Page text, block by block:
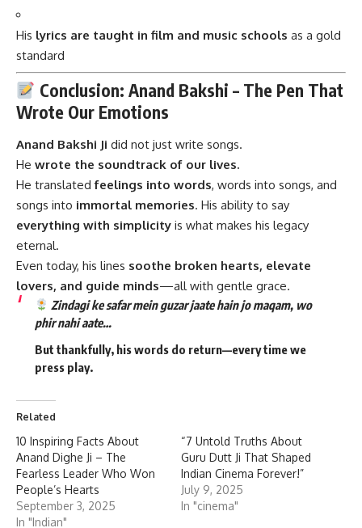
His lyrics are taught in film and music schools as a gold
standard
Conclusion: Anand Bakshi – The Pen That
Wrote Our Emotions
Anand Bakshi Ji did not just write songs.
He wrote the soundtrack of our lives.
He translatedfeelings into words, words into songs, and
songs into immortal memories. His ability to say
everything with simplicity is what makes his legacy
eternal.
Even today, his lines soothe broken hearts, elevate
lovers, and guide minds—all with gentle grace.
Zindagi ke safar mein guzar jaate hain jo maqam, wo
phir nahi aate…
But thankfully, his words do return—every time we
press play.
Related
10 Inspiring Facts About
Anand Dighe Ji – The
Fearless Leader Who Won
People’s Hearts
September 3, 2025
In "Indian"
“7 Untold Truths About
Guru Dutt Ji That Shaped
Indian Cinema Forever!”
July 9, 2025
In "cinema"